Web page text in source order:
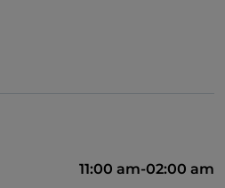
11:00 am-02:00 am